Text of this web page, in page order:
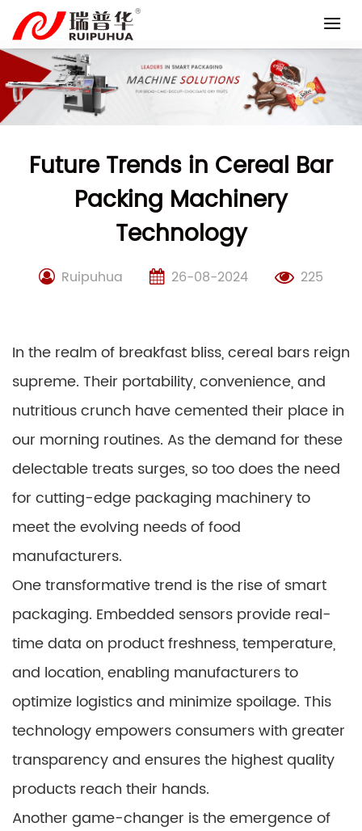
content
Future Trends in Cereal Bar
Packing Machinery
Technology
Ruipuhua 26-08-2024 225
In the realm of breakfast bliss, cereal bars reign
supreme. Their portability, convenience, and
nutritious crunch have cemented their place in
our morning routines. As the demand for these
delectable treats surges, so too does the need
for cutting-edge packaging machinery to
meet the evolving needs of food
manufacturers.
One transformative trend is the rise of smart
packaging. Embedded sensors provide real-
time data on product freshness, temperature,
and location, enabling manufacturers to
optimize logistics and minimize spoilage. This
technology empowers consumers with greater
transparency and ensures the highest quality
products reach their hands.
Another game-changer is the emergence of